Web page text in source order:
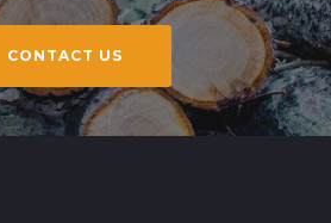
CONTACT US